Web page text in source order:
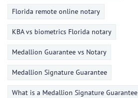
Florida remote online notary
KBA vs biometrics Florida notary
Medallion Guarantee vs Notary
Medallion Signature Guarantee
What is a Medallion Signature Guarantee